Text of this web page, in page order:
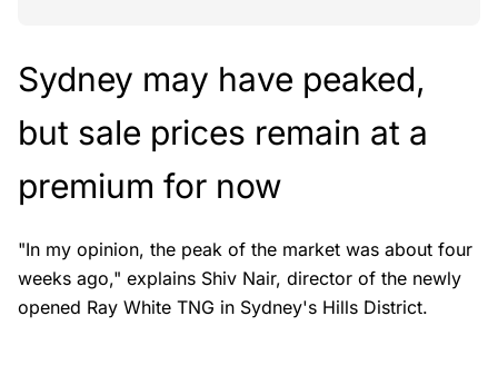
Sydney may have peaked,
but sale prices remain at a
premium for now
"In my opinion, the peak of the market was about four
weeks ago," explains Shiv Nair, director of the newly
opened Ray White TNG in Sydney's Hills District.